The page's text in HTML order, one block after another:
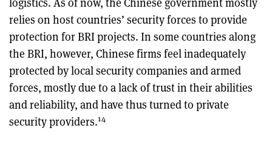
relies on host countries’ security forces to provide
protection for BRI projects. In some countries along
the BRI, however, Chinese firms feel inadequately
protected by local security companies and armed
forces, mostly due to a lack of trust in their abilities
and reliability, and have thus turned to private
security providers.14